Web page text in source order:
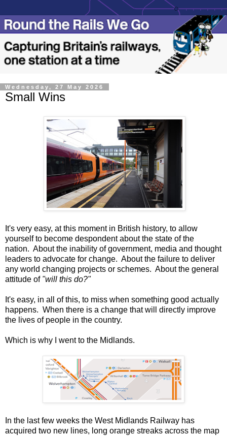
Wednesday, 27 May 2026
Small Wins
It's very easy, at this moment in British history, to allow
yourself to become despondent about the state of the
nation. About the inability of government, media and thought
leaders to advocate for change. About the failure to deliver
any world changing projects or schemes. About the general
attitude of "will this do?"
It's easy, in all of this, to miss when something good actually
happens. When there is a change that will directly improve
the lives of people in the country.
Which is why I went to the Midlands.
In the last few weeks the West Midlands Railway has
acquired two new lines, long orange streaks across the map